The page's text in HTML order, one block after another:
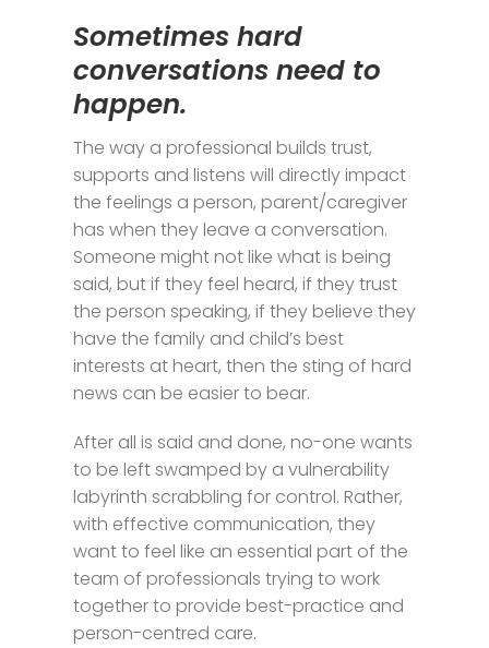
Sometimes hard
conversations need to
happen.
The way a professional builds trust,
supports and listens will directly impact
the feelings a person, parent/caregiver
has when they leave a conversation.
Someone might not like what is being
said, but if they feel heard, if they trust
the person speaking, if they believe they
have the family and child’s best
interests at heart, then the sting of hard
news can be easier to bear.
After all is said and done, no-one wants
to be left swamped by a vulnerability
labyrinth scrabbling for control. Rather,
with effective communication, they
want to feel like an essential part of the
team of professionals trying to work
together to provide best-practice and
person-centred care.